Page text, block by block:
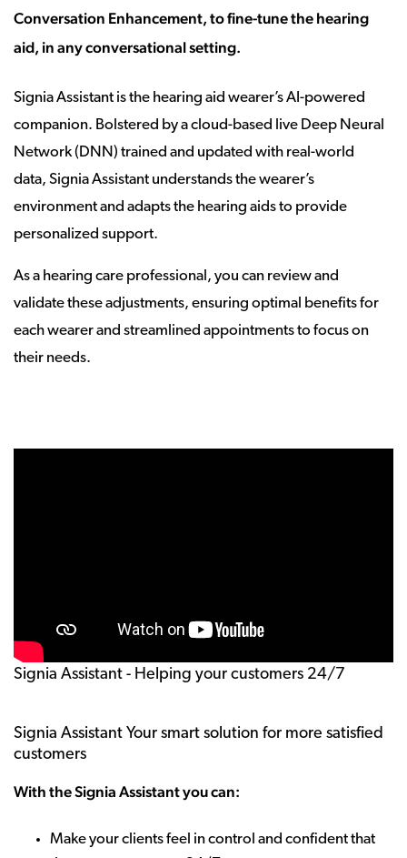
Conversation Enhancement, to fine-tune the hearing
aid, in any conversational setting.
Signia Assistant is the hearing aid wearer’s AI-powered
companion. Bolstered by a cloud-based live Deep Neural
Network (DNN) trained and updated with real-world
data, Signia Assistant understands the wearer’s
environment and adapts the hearing aids to provide
personalized support.
As a hearing care professional, you can review and
validate these adjustments, ensuring optimal benefits for
each wearer and streamlined appointments to focus on
their needs.
Signia Assistant - Helping your customers 24/7
Signia Assistant Your smart solution for more satisfied
customers
With the Signia Assistant you can:
Make your clients feel in control and confident that